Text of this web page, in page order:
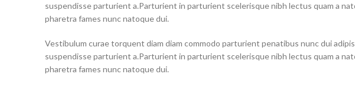
suspendisse parturient a.Parturient in parturient scelerisque nibh lectus quam a
pharetra fames nunc natoque dui.
Vestibulum curae torquent diam diam commodo parturient penatibus nunc dui
suspendisse parturient a.Parturient in parturient scelerisque nibh lectus quam a
pharetra fames nunc natoque dui.